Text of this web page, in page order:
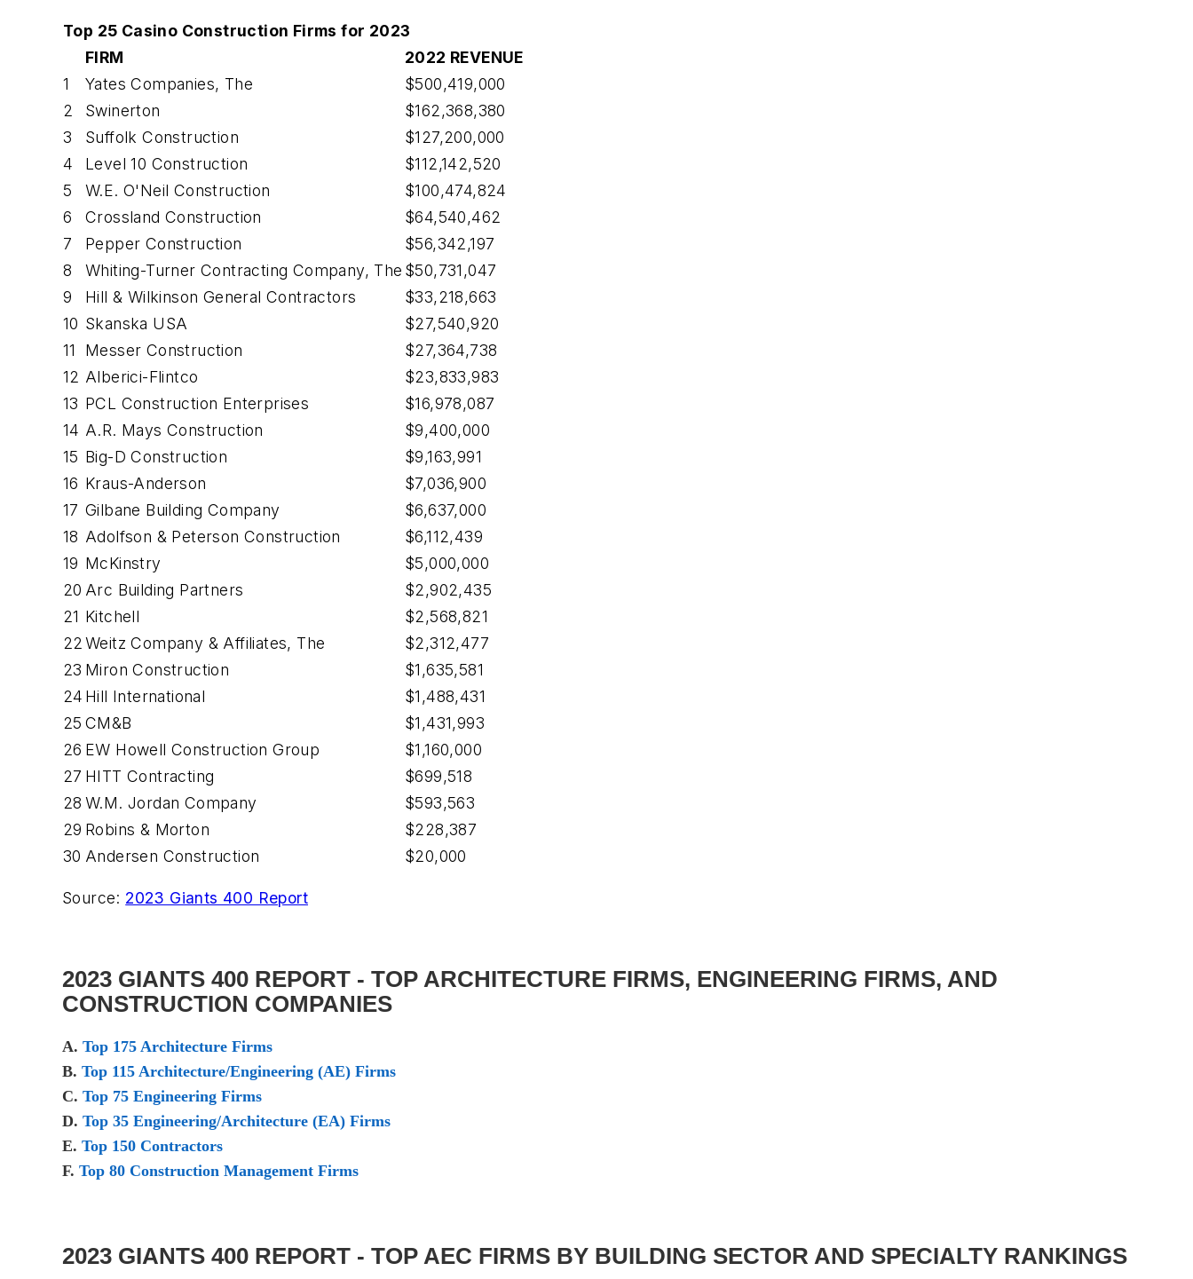
Top 25 Casino Construction Firms for 2023
FIRM
2022 REVENUE
1
Yates Companies, The
$500,419,000
2
Swinerton
$162,368,380
3
Suffolk Construction
$127,200,000
4
Level 10 Construction
$112,142,520
5
W.E. O'Neil Construction
$100,474,824
6
Crossland Construction
$64,540,462
7
Pepper Construction
$56,342,197
8
Whiting-Turner Contracting Company, The $50,731,047
9
Hill & Wilkinson General Contractors
$33,218,663
10 Skanska USA
$27,540,920
11
Messer Construction
$27,364,738
12 Alberici-Flintco
$23,833,983
13 PCL Construction Enterprises
$16,978,087
14 A.R. Mays Construction
$9,400,000
15 Big-D Construction
$9,163,991
16 Kraus-Anderson
$7,036,900
17 Gilbane Building Company
$6,637,000
18 Adolfson & Peterson Construction
$6,112,439
19 McKinstry
$5,000,000
20 Arc Building Partners
$2,902,435
21 Kitchell
$2,568,821
22Weitz Company & Affiliates, The
$2,312,477
23 Miron Construction
$1,635,581
24 Hill International
$1,488,431
25 CM&B
$1,431,993
26 EW Howell Construction Group
$1,160,000
27 HITT Contracting
$699,518
28 W.M. Jordan Company
$593,563
29 Robins & Morton
$228,387
30 Andersen Construction $20,000
Source: 2023 Giants 400 Report
2023 GIANTS 400 REPORT - TOP ARCHITECTURE FIRMS, ENGINEERING FIRMS, AND
CONSTRUCTION COMPANIES
A. Top 175 Architecture Firms
B. Top 115 Architecture/Engineering (AE) Firms
C. Top 75 Engineering Firms
D. Top 35 Engineering/Architecture (EA) Firms
E. Top 150 Contractors
F. Top 80 Construction Management Firms
2023 GIANTS 400 REPORT - TOP AEC FIRMS BY BUILDING SECTOR AND SPECIALTY RANKINGS